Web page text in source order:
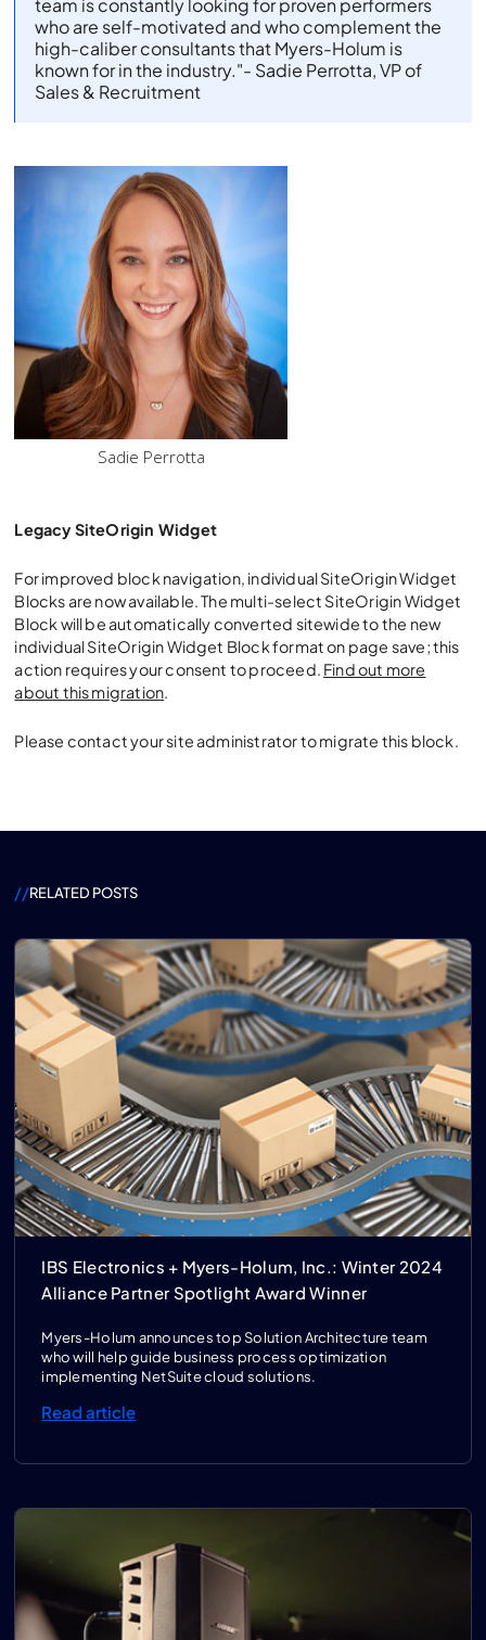
team is constantly looking for proven performers
who are self-motivated and who complement the
high-caliber consultants that Myers-Holum is
known for in the industry."- Sadie Perrotta, VP of
Sales & Recruitment
Sadie Perrotta
Legacy SiteOrigin Widget
For improved block navigation, individual SiteOrigin Widget
Blocks are now available. The multi-select SiteOrigin Widget
Block will be automatically converted sitewide to the new
individual SiteOrigin Widget Block format on page save; this
action requires your consent to proceed. Find out more
about this migration.
Please contact your site administrator to migrate this block.
//RELATED POSTS
IBS Electronics + Myers-Holum, Inc.: Winter 2024
Alliance Partner Spotlight Award Winner
Myers-Holum announces top Solution Architecture team
who will help guide business process optimization
implementing NetSuite cloud solutions.
Read article